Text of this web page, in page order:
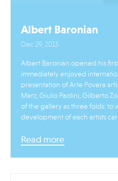
Albert Baronian
Dec 29, 2015
Albert Baronian opened his
immediately enjoyed
presentation of Arte Povera
Merz, Giulio Paolini, Gilberto
of the gallery as three folds: to
development of each artists
Read more